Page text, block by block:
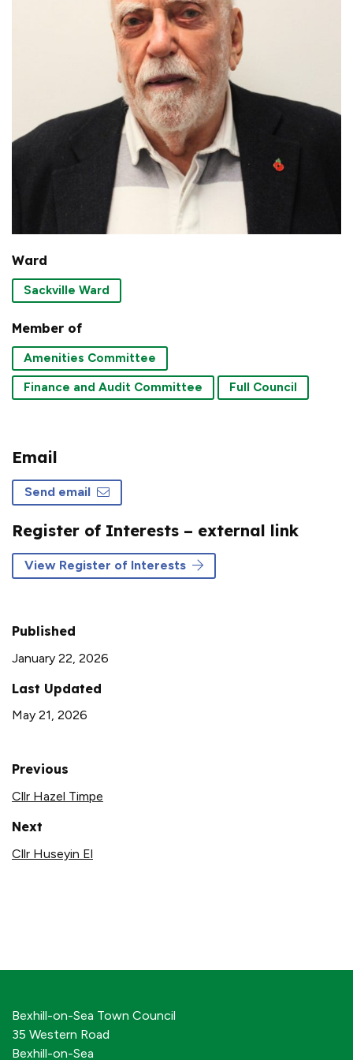
Ward
Sackville Ward
Member of
Amenities Committee
Finance and Audit Committee Full Council
Email
Send email
Register of Interests – external link
View Register of Interests
Published
January 22, 2026
Last Updated
May 21, 2026
Previous
Cllr Hazel Timpe
Next
Cllr Huseyin El
Bexhill-on-Sea Town Council
35 Western Road
Bexhill-on-Sea